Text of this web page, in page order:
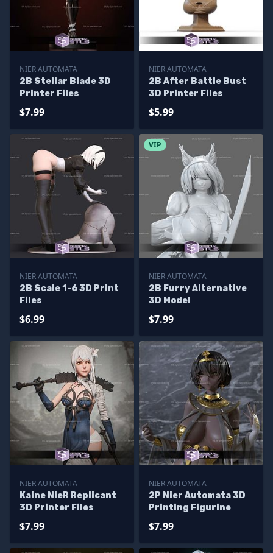
NIER AUTOMATA
2B Stellar Blade 3D
Printer Files
$7.99
NIER AUTOMATA
2B After Battle Bust
3D Printer Files
$5.99
NIER AUTOMATA
2B Scale 1-6 3D Print
Files
$6.99
VIP
NIER AUTOMATA
2B Furry Alternative
3D Model
$7.99
NIER AUTOMATA
Kaine NieR Replicant
3D Printer Files
$7.99
NIER AUTOMATA
2P Nier Automata 3D
Printing Figurine
$7.99